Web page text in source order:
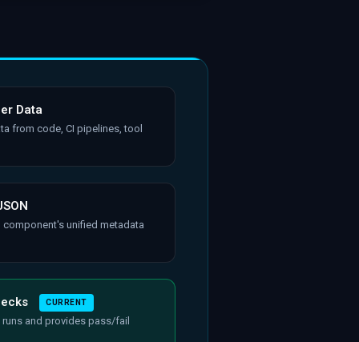
Data
from code, CI pipelines, tool
unified metadata
CURRENT
and provides pass/fail